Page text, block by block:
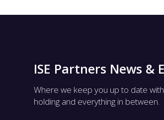
ISE Partners News &
Where we keep you up to date
holding and everything in between.